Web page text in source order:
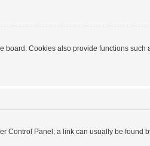
Cookies also provide functions
Control Panel; a link can usually be